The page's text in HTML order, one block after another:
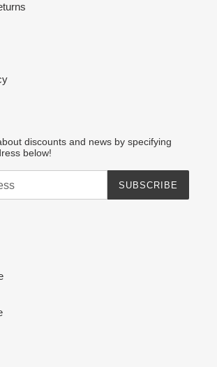
discounts and news by specifying
below!
SUBSCRIBE